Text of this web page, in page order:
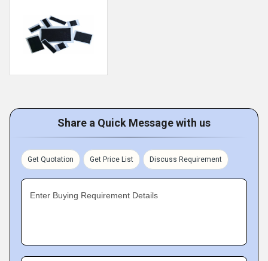
Share a Quick Message with us
Get Quotation Get Price List Discuss Requirement
Enter Buying Requirement Details